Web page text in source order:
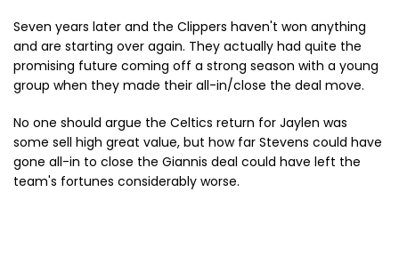
Seven years later and the Clippers haven't won anything
and are starting over again. They actually had quite the
promising future coming off a strong season with a young
group when they made their all-in/close the deal move.
No one should argue the Celtics return for Jaylen was
some sell high great value, but how far Stevens could have
gone all-in to close the Giannis deal could have left the
team's fortunes considerably worse.